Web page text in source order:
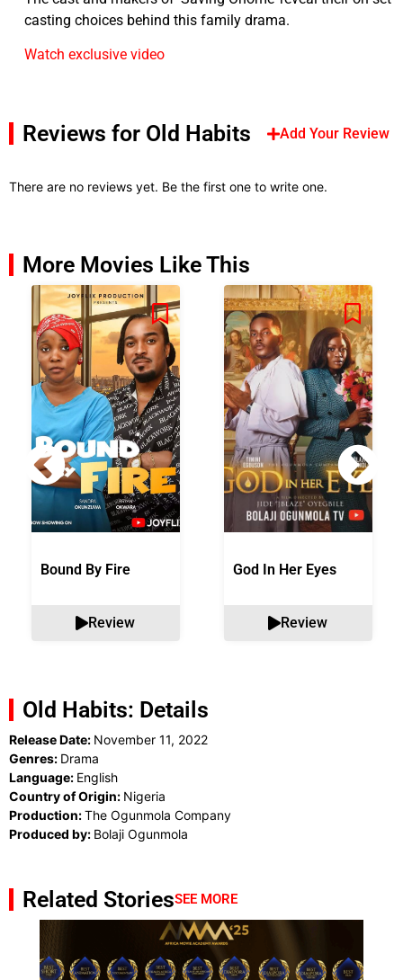
casting choices behind this family drama.
Watch exclusive video
Reviews for Old Habits Add Your Review
There are no reviews yet. Be the first one to write one.
More Movies Like This
Bound By Fire
Review
God In Her Eyes
Review
Old Habits: Details
Release Date: November 11, 2022
Genres: Drama
Language: English
Country of Origin: Nigeria
Production:The Ogunmola Company
Produced by: Bolaji Ogunmola
Related StoriesSEE MORE